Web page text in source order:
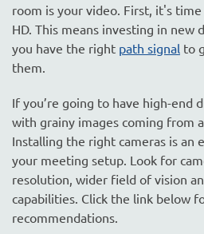
room is your video. First, it's
HD. This means investing in new
you have the right path signal to
them.
If you’re going to have high-end
with grainy images coming from
Installing the right cameras is an
your meeting setup. Look for
resolution, wider field of vision
capabilities. Click the link below
recommendations.